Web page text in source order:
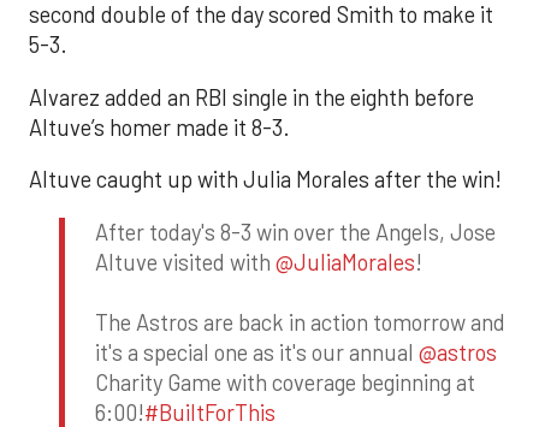
second double of the day scored Smith to make it
5-3.
Alvarez added an RBI single in the eighth before
Altuve’s homer made it 8-3.
Altuve caught up with Julia Morales after the win!
After today's 8-3 win over the Angels, Jose
Altuve visited with @JuliaMorales!
The Astros are back in action tomorrow and
it's a special one as it's our annual @astros
Charity Game with coverage beginning at
6:00!#BuiltForThis